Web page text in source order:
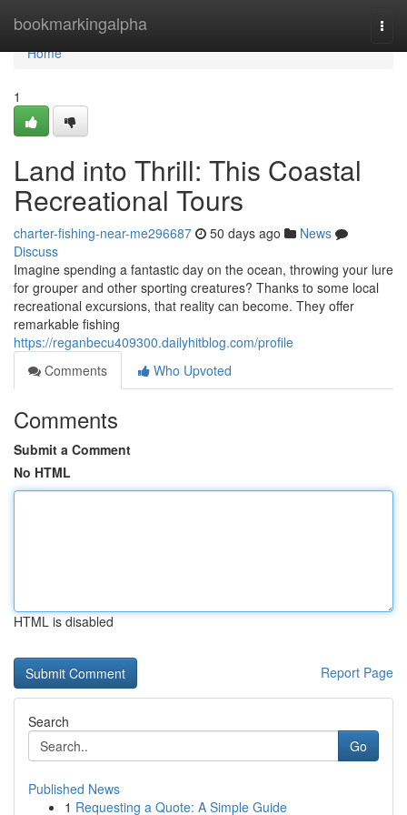
bookmarkingalpha
Home
Home
1
Land into Thrill: This Coastal
Recreational Tours
charter-fishing-near-me296687 50 days ago
News
Discuss
Imagine spending a fantastic day on the ocean, throwing your lure
for grouper and other sporting creatures? Thanks to some local
recreational excursions, that reality can become. They offer
remarkable fishing
https://reganbecu409300.dailyhitblog.com/profile
Comments
Who Upvoted
Comments
Submit a Comment
No HTML
HTML is disabled
Report Page
Search
Go
Published News
1 Requesting a Quote: A Simple Guide